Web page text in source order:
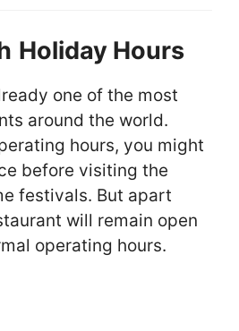
Holiday Hours
one of the most
around the world.
hours, you might
before visiting the
festivals. But apart
will remain open
operating hours.